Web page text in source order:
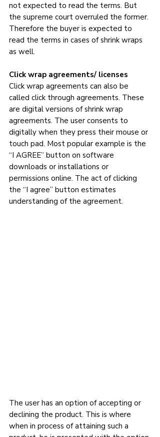
not expected to read the terms. But
the supreme court overruled the former.
Therefore the buyer is expected to
read the terms in cases of shrink wraps
as well.
Click wrap agreements/ licenses
Click wrap agreements can also be
called click through agreements. These
are digital versions of shrink wrap
agreements. The user consents to
digitally when they press their mouse or
touch pad. Most popular example is the
“I AGREE” button on software
downloads or installations or
permissions online. The act of clicking
the “I agree” button estimates
understanding of the agreement.
The user has an option of accepting or
declining the product. This is where
when in process of attaining such a